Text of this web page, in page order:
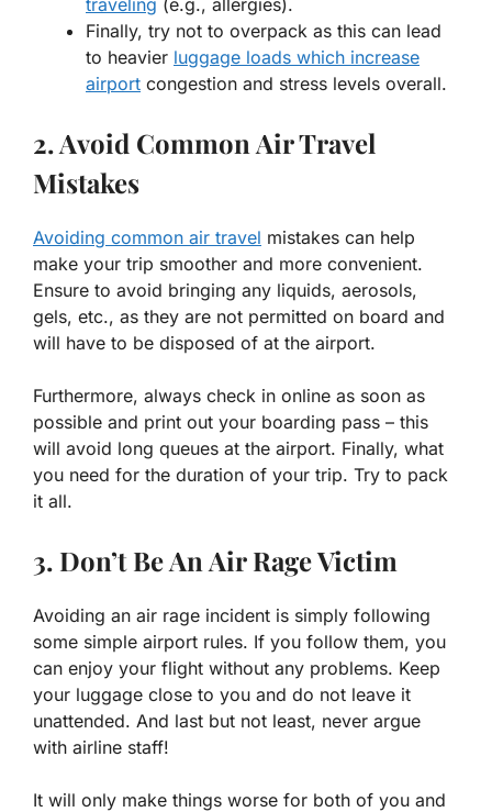
traveling (e.g., allergies).
Finally, try not to overpack as this can lead
to heavier luggage loads which increase
airport congestion and stress levels overall.
2. Avoid Common Air Travel
Mistakes
Avoiding common air travel mistakes can help
make your trip smoother and more convenient.
Ensure to avoid bringing any liquids, aerosols,
gels, etc., as they are not permitted on board and
will have to be disposed of at the airport.
Furthermore, always check in online as soon as
possible and print out your boarding pass – this
will avoid long queues at the airport. Finally, what
you need for the duration of your trip. Try to pack
it all.
3. Don’t Be An Air Rage Victim
Avoiding an air rage incident is simply following
some simple airport rules. If you follow them, you
can enjoy your flight without any problems. Keep
your luggage close to you and do not leave it
unattended. And last but not least, never argue
with airline staff!
It will only make things worse for both of you and